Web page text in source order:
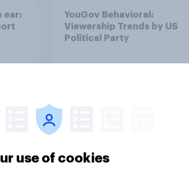
ear:
YouGov Behavioral:
Viewership Trends by US
Political Party
use of cookies